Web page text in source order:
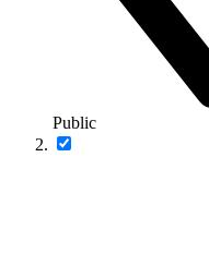
Public